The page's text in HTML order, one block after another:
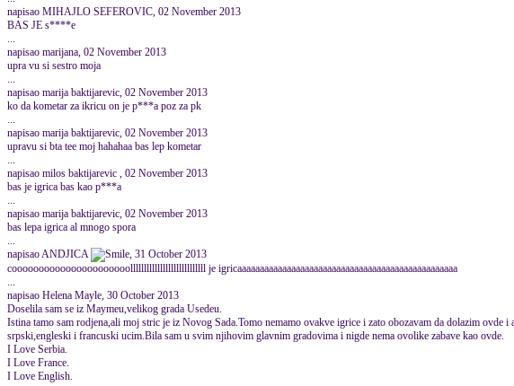
napisao MIHAJLO SEFEROVIC, 02 November 2013
BAS JE s****e
...
napisao marijana, 02 November 2013
upra vu si sestro moja
...
napisao marija baktijarevic, 02 November 2013
ko da kometar za ikricu on je p***a poz za pk
...
napisao marija baktijarevic, 02 November 2013
upravu si bta tee moj hahahaa bas lep kometar
...
napisao milos baktijarevic , 02 November 2013
bas je igrica bas kao p***a
...
napisao marija baktijarevic, 02 November 2013
bas lepa igrica al mnogo spora
...
napisao ANDJICA
, 31 October 2013
coooooooooooooooooooooollllllllllllllllllllllllllll je igricaaaaaaaaaaaaaaaaaaaaaaaaaaaaaaaaaaaaaaaaaaaaaaaaa
...
napisao Helena Mayle, 30 October 2013
Doselila sam se iz Maymeu,velikog grada Usedeu.
Istina tamo sam rodjena,ali moj stric je iz Novog Sada.Tomo nemamo ovakve igrice i zato obozavam da dolazim ovde i
srpski,engleski i francuski ucim.Bila sam u svim njihovim glavnim gradovima i nigde nema ovolike zabave kao ovde.
I Love Serbia.
I Love France.
I Love English.